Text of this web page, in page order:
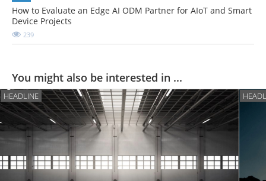
How to Evaluate an Edge AI ODM Partner for AIoT and Smart
Device Projects
239
You might also be interested in ...
HEADLINE